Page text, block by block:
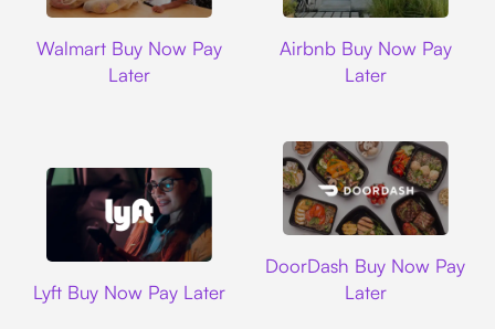
Walmart Buy Now Pay
Later
Airbnb Buy Now Pay
Later
Lyft Buy Now Pay Later
DoorDash Buy Now Pay
Later